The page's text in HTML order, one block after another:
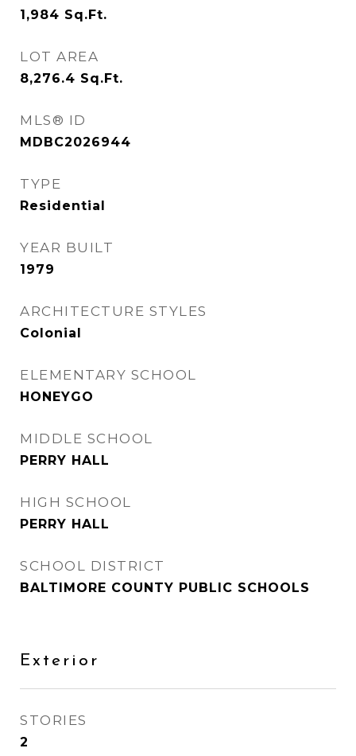
1,984 Sq.Ft.
LOT AREA
8,276.4 Sq.Ft.
MLS® ID
MDBC2026944
TYPE
Residential
YEAR BUILT
1979
ARCHITECTURE STYLES
Colonial
ELEMENTARY SCHOOL
HONEYGO
MIDDLE SCHOOL
PERRY HALL
HIGH SCHOOL
PERRY HALL
SCHOOL DISTRICT
BALTIMORE COUNTY PUBLIC SCHOOLS
Exterior
STORIES
2